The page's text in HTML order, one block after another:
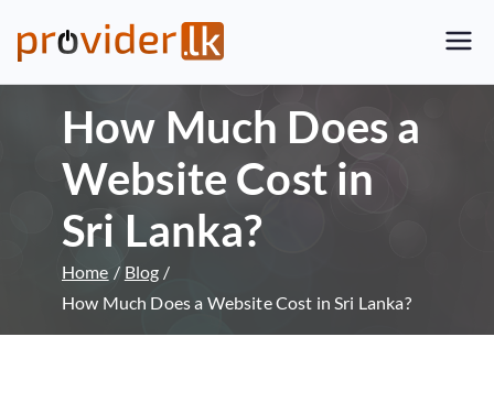
Sri Lankan Web Hosting Company
and LK Domain Registration
Provider
How Much Does a
Website Cost in
Sri Lanka?
Home
Blog
How Much Does a Website Cost in Sri Lanka?